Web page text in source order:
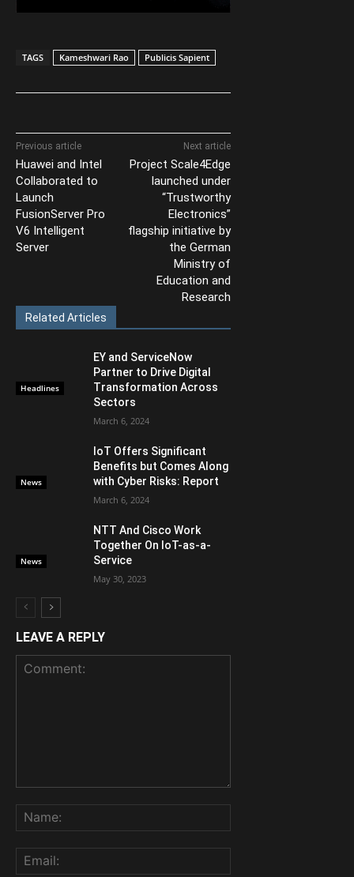
TAGS Kameshwari Rao Publicis Sapient
Previous article
Huawei and Intel
Collaborated to
Launch
FusionServer Pro
V6 Intelligent
Server
Next article
Project Scale4Edge
launched under
“Trustworthy
Electronics”
flagship initiative by
the German
Ministry of
Education and
Research
Related Articles
Headlines
EY and ServiceNow
Partner to Drive Digital
Transformation Across
Sectors
March 6, 2024
News
IoT Offers Significant
Benefits but Comes Along
with Cyber Risks: Report
March 6, 2024
News
NTT And Cisco Work
Together On IoT-as-a-
Service
May 30, 2023
LEAVE A REPLY